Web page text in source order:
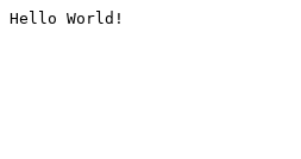
Hello World!